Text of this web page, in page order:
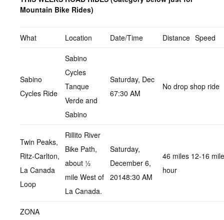
Mountain Bike Rides)
What Location Date/Time Distance Speed
Sabino
Cycles Ride
Sabino
Cycles
Tanque
Verde and
Sabino
Saturday, Dec
67:30 AM
No drop shop ride
Twin Peaks,
Ritz-Carlton,
La Canada
Loop
Rillito River
Bike Path,
about ½
mile West of
La Canada.
Saturday,
December 6,
20148:30 AM
46 miles 12-16
hour
ZONA